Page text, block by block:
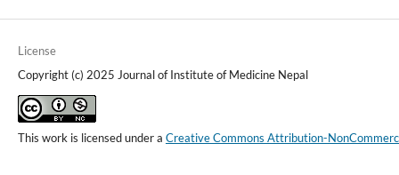
License
Copyright (c) 2025 Journal of Institute of Medicine Nepal
This work is licensed under a Creative Commons Attribution-